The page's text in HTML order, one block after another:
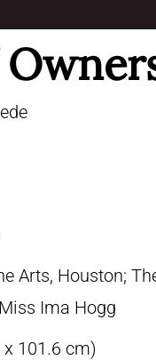
Arts, Houston;
Ima Hogg
x 101.6 cm)